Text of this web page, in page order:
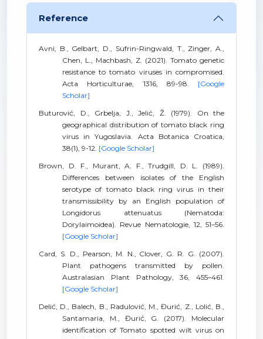
Reference
Avni, B., Gelbart, D., Sufrin-Ringwald, T., Zinger, A.,
Chen, L., Machbash, Z. (2021). Tomato genetic
resistance to tomato viruses in compromised.
Acta Horticulturae, 1316, 89-98. [Google
Scholar]
Buturović, D., Grbelja, J., Jelić, Ž. (1979). On the
geographical distribution of tomato black ring
virus in Yugoslavia. Acta Botanica Croatica,
38(1), 9-12. [Google Scholar]
Brown, D. F., Murant, A. F., Trudgill, D. L. (1989).
Differences between isolates of the English
serotype of tomato black ring virus in their
transmissibility by an English population of
Longidorus attenuatus (Nematoda:
Dorylaimoidea). Revue Nematologie, 12, 51–56.
[Google Scholar]
Card, S. D., Pearson, M. N., Clover, G. R. G. (2007).
Plant pathogens transmitted by pollen.
Australasian Plant Pathology, 36, 455–461.
[Google Scholar]
Delić, D., Balech, B., Radulović, M., Đurić, Z., Lolić, B.,
Santamaria, M., Đurić, G. (2017). Molecular
identification of Tomato spotted wilt virus on